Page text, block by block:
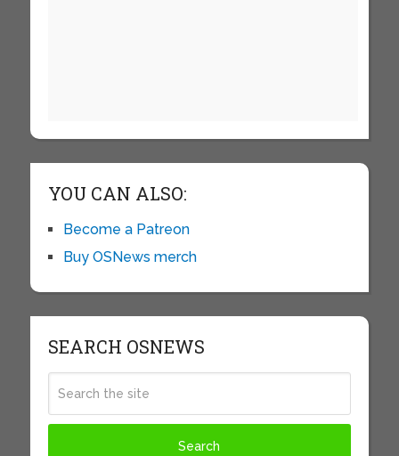
YOU CAN ALSO:
Become a Patreon
Buy OSNews merch
SEARCH OSNEWS